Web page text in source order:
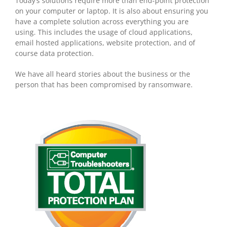
on your computer or laptop. It is also about ensuring you
have a complete solution across everything you are
using. This includes the usage of cloud applications,
email hosted applications, website protection, and of
course data protection.
We have all heard stories about the business or the
person that has been compromised by ransomware.